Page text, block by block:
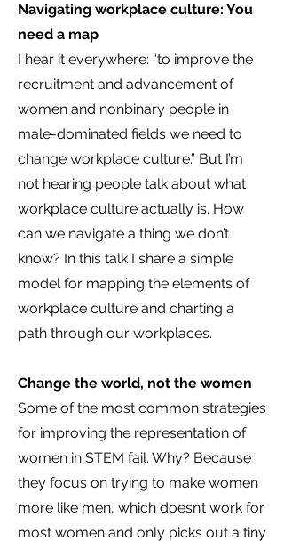
Navigating workplace culture: You
need a map
I hear it everywhere: “to improve the
recruitment and advancement of
women and nonbinary people in
male-dominated fields we need to
change workplace culture.” But I’m
not hearing people talk about what
workplace culture actually is. How
can we navigate a thing we don’t
know? In this talk I share a simple
model for mapping the elements of
workplace culture and charting a
path through our workplaces.
Change the world, not the women
Some of the most common strategies
for improving the representation of
women in STEM fail. Why? Because
they focus on trying to make women
more like men, which doesn’t work for
most women and only picks out a tiny